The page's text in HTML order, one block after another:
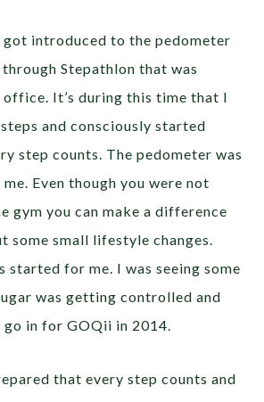
introduced to the pedometer
Stepathlon that was
It’s during this time that I
and consciously started
step counts. The pedometer was
Even though you were not
gym you can make a difference
some small lifestyle changes.
started for me. I was seeing some
was getting controlled and
in for GOQii in 2014.
that every step counts and